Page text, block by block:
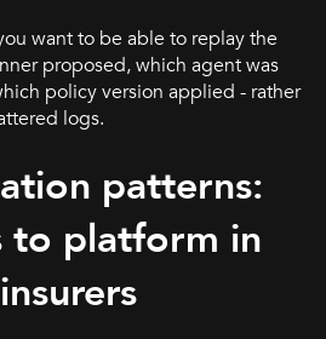
want to be able to replay the
proposed, which agent was
policy version applied - rather
logs.
patterns:
to platform in